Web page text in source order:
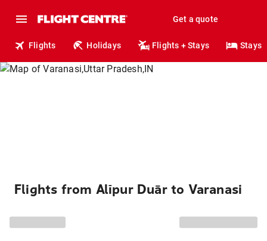
Get a quote
Flights Holidays Flights + Stays Stays
Flights from Alīpur Duār to Varanasi